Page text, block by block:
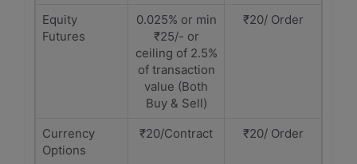
Equity
Futures
0.025% or min
₹25/- or
ceiling of 2.5%
of transaction
value (Both
Buy & Sell)
₹20/ Order
Currency
Options
₹20/Contract ₹20/ Order